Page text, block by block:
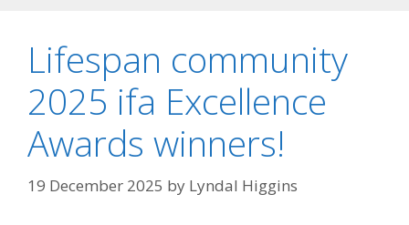
Lifespan community
2025 ifa Excellence
Awards winners!
19 December 2025 by Lyndal Higgins